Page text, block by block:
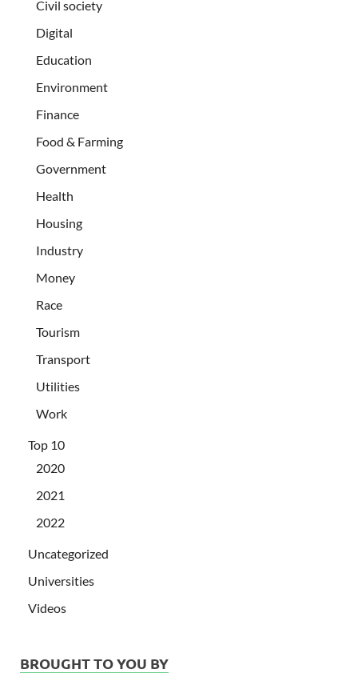
Civil society
Digital
Education
Environment
Finance
Food & Farming
Government
Health
Housing
Industry
Money
Race
Tourism
Transport
Utilities
Work
Top 10
2020
2021
2022
Uncategorized
Universities
Videos
BROUGHT TO YOU BY